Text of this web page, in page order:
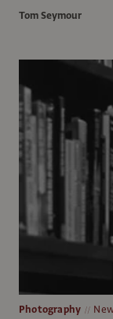
Tom Seymour
Photography